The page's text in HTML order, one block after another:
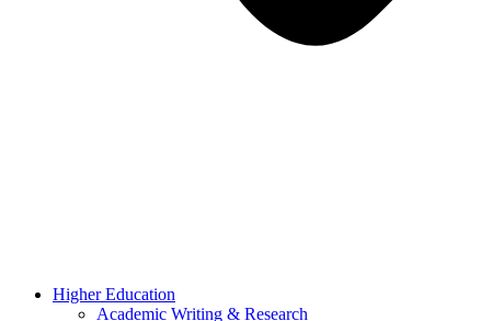
Higher Education
Academic Writing & Research